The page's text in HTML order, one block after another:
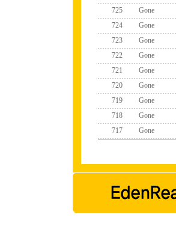
725
Gone
724
Gone
723
Gone
722
Gone
721
Gone
720
Gone
719
Gone
718
Gone
717
Gone